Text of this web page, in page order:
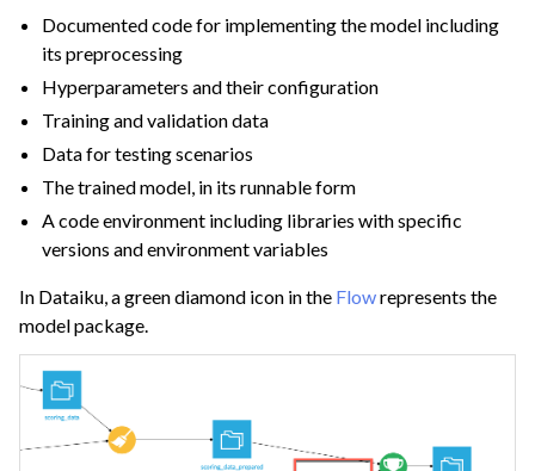
navigation of Operating Dataiku
Documented code for implementing the model including
its preprocessing
Hyperparameters and their configuration
Training and validation data
Data for testing scenarios
The trained model, in its runnable form
A code environment including libraries with specific
versions and environment variables
In Dataiku, a green diamond icon in the Flowrepresents the
model package.